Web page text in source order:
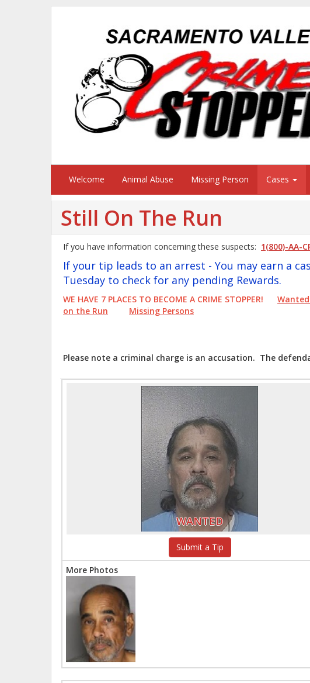
Welcome Animal Abuse Missing Person Cases
Still On The Run
If you have information concerning these suspects: 1(800)-AA-
If your tip leads to an arrest - You may earn a
Tuesday to check for any pending Rewards.
WE HAVE 7 PLACES TO BECOME A CRIME STOPPER!
on the Run
Missing Persons
Please note a criminal charge is an accusation. The
WANTED
Submit a Tip
More Photos